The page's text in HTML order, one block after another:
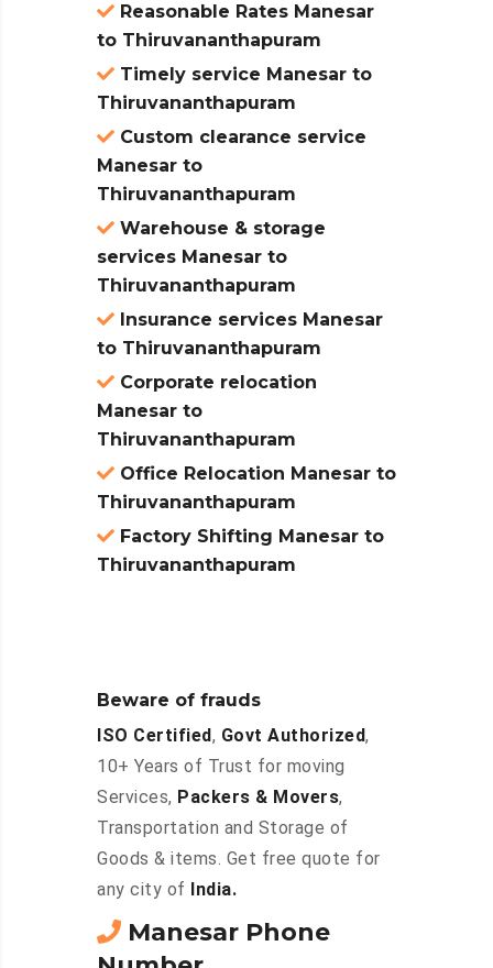
Reasonable Rates Manesar
to Thiruvananthapuram
Timely service Manesar to
Thiruvananthapuram
Custom clearance service
Manesar to
Thiruvananthapuram
Warehouse & storage
services Manesar to
Thiruvananthapuram
Insurance services Manesar
to Thiruvananthapuram
Corporate relocation
Manesar to
Thiruvananthapuram
Office Relocation Manesar to
Thiruvananthapuram
Factory Shifting Manesar to
Thiruvananthapuram
Beware of frauds
ISO Certified, Govt Authorized,
10+ Years of Trust for moving
Services, Packers & Movers,
Transportation and Storage of
Goods & items. Get free quote for
any city of
India.
Manesar Phone